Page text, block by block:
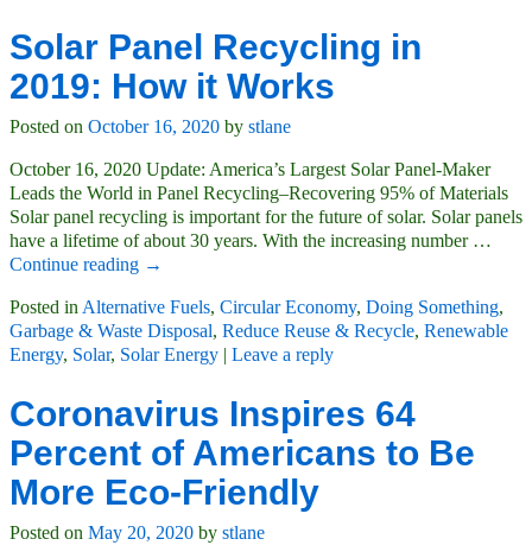
Solar Panel Recycling in
2019: How it Works
Posted on October 16, 2020 by stlane
October 16, 2020 Update: America’s Largest Solar Panel-Maker
Leads the World in Panel Recycling–Recovering 95% of Materials
Solar panel recycling is important for the future of solar. Solar panels
have a lifetime of about 30 years. With the increasing number …
Continue reading →
Posted in Alternative Fuels, Circular Economy, Doing Something,
Garbage & Waste Disposal, Reduce Reuse & Recycle, Renewable
Energy, Solar, Solar Energy | Leave a reply
Coronavirus Inspires 64
Percent of Americans to Be
More Eco-Friendly
Posted on May 20, 2020 by stlane